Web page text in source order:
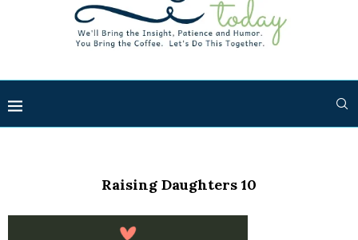
Raising Daughters 10